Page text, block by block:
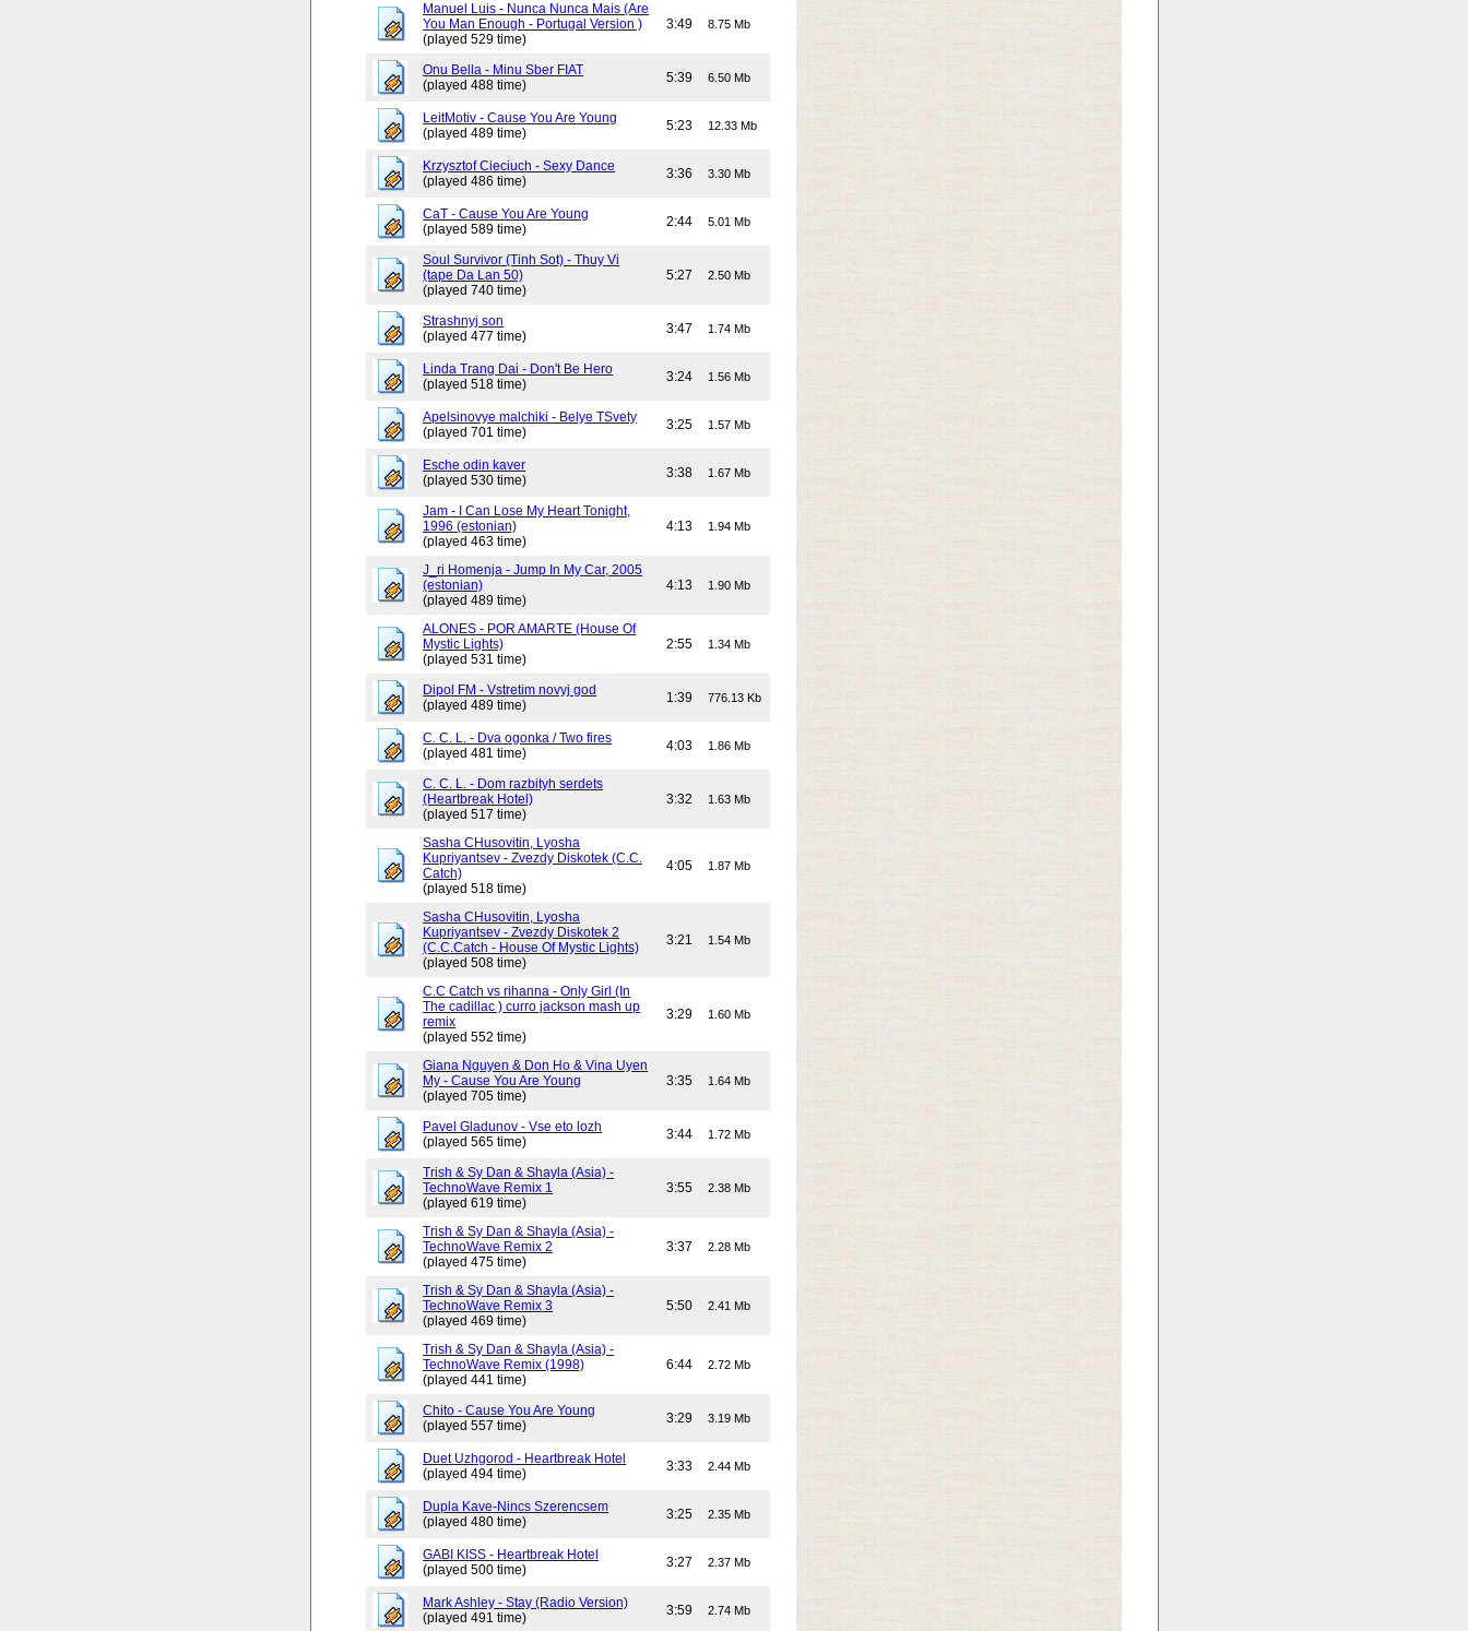
Manuel Luis - Nunca Nunca Mais (Are
You Man Enough - Portugal Version )
(played 529 time)
3:49 8.75 Mb
Onu Bella - Minu Sber FIAT
(played 488 time)
5:39 6.50 Mb
LeitMotiv - Cause You Are Young
(played 489 time)
5:23 12.33 Mb
Krzysztof Cieciuch - Sexy Dance
(played 486 time)
3:36 3.30 Mb
CaT - Cause You Are Young
(played 589 time)
2:44 5.01 Mb
Soul Survivor (Tinh Sot) - Thuy Vi
(tape Da Lan 50)
(played 740 time)
5:27 2.50 Mb
Strashnyj son
(played 477 time)
3:47 1.74 Mb
Linda Trang Dai - Don't Be Hero
(played 518 time)
3:24 1.56 Mb
Apelsinovye malchiki - Belye TSvety
(played 701 time)
3:25 1.57 Mb
Esche odin kaver
(played 530 time)
3:38 1.67 Mb
Jam - I Can Lose My Heart Tonight,
1996 (estonian)
(played 463 time)
4:13 1.94 Mb
J_ri Homenja - Jump In My Car, 2005
(estonian)
(played 489 time)
4:13 1.90 Mb
ALONES - POR AMARTE (House Of
Mystic Lights)
(played 531 time)
2:55 1.34 Mb
Dipol FM - Vstretim novyj god
(played 489 time)
1:39 776.13 Kb
C. C. L. - Dva ogonka / Two fires
(played 481 time)
4:03 1.86 Mb
C. C. L. - Dom razbityh serdets
(Heartbreak Hotel)
(played 517 time)
3:32 1.63 Mb
Sasha CHusovitin, Lyosha
Kupriyantsev - Zvezdy Diskotek (C.C.
Catch)
(played 518 time)
4:05 1.87 Mb
Sasha CHusovitin, Lyosha
Kupriyantsev - Zvezdy Diskotek 2
(C.C.Catch - House Of Mystic Lights)
(played 508 time)
3:21 1.54 Mb
C.C Catch vs rihanna - Only Girl (In
The cadillac ) curro jackson mash up
remix
(played 552 time)
3:29 1.60 Mb
Giana Nguyen & Don Ho & Vina Uyen
My - Cause You Are Young
(played 705 time)
3:35 1.64 Mb
Pavel Gladunov - Vse eto lozh
(played 565 time)
3:44 1.72 Mb
Trish & Sy Dan & Shayla (Asia) -
TechnoWave Remix 1
(played 619 time)
3:55 2.38 Mb
Trish & Sy Dan & Shayla (Asia) -
TechnoWave Remix 2
(played 475 time)
3:37 2.28 Mb
Trish & Sy Dan & Shayla (Asia) -
TechnoWave Remix 3
(played 469 time)
5:50 2.41 Mb
Trish & Sy Dan & Shayla (Asia) -
TechnoWave Remix (1998)
(played 441 time)
6:44 2.72 Mb
Chito - Cause You Are Young
(played 557 time)
3:29 3.19 Mb
Duet Uzhgorod - Heartbreak Hotel
(played 494 time)
3:33 2.44 Mb
Dupla Kave-Nincs Szerencsem
(played 480 time)
3:25 2.35 Mb
GABI KISS - Heartbreak Hotel
(played 500 time)
3:27 2.37 Mb
Mark Ashley - Stay (Radio Version)
(played 491 time)
3:59 2.74 Mb